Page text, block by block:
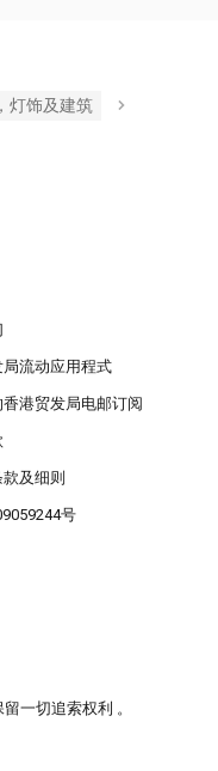
灯饰及建筑
流动应用程式
港贸发局电邮订阅
及细则
号
一切追索权利 。